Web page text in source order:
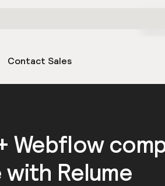
Contact Sales
Webflow
Relume